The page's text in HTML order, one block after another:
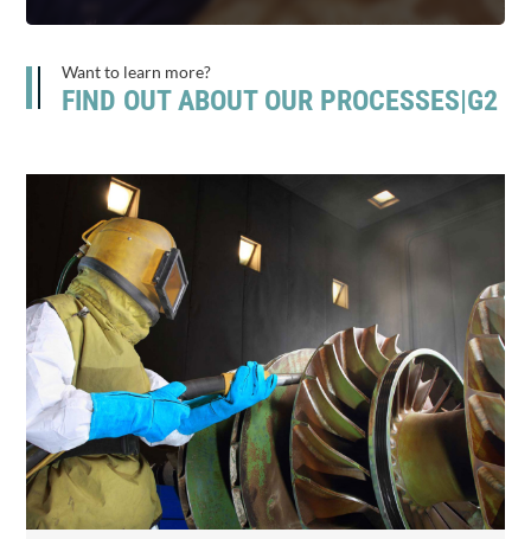
Want to learn more?
FIND OUT ABOUT OUR PROCESSES|G2